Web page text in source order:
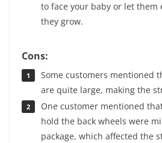
to face your baby or let them
they grow.
Cons:
Some customers mentioned
are quite large, making the
One customer mentioned
hold the back wheels were
package, which affected the